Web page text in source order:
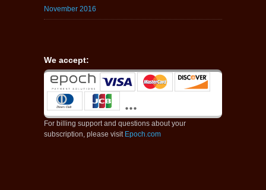
November 2016
We accept:
For billing support and questions about your
subscription, please visit Epoch.com